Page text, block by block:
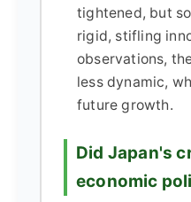
tightened, but
rigid, stifling
observations,
less dynamic,
future growth.
Did Japan's
economic